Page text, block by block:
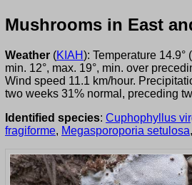
Mushrooms in East
Weather (KIAH): Temperature 14.9°
min. 12°, max. 19°, min. over
Wind speed 11.1 km/hour.
two weeks 31% normal, preceding
Identified species: Cuphophyllus
fragiforme, Megasporoporia setulosa,